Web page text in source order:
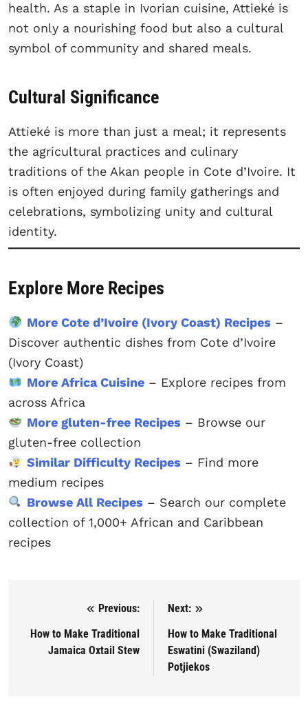
health. As a staple in Ivorian cuisine, Attieké is
not only a nourishing food but also a cultural
symbol of community and shared meals.
Cultural Significance
Attieké is more than just a meal; it represents
the agricultural practices and culinary
traditions of the Akan people in Cote d’Ivoire. It
is often enjoyed during family gatherings and
celebrations, symbolizing unity and cultural
identity.
Explore More Recipes
More Cote d’Ivoire (Ivory Coast) Recipes –
Discover authentic dishes from Cote d’Ivoire
(Ivory Coast)
More Africa Cuisine– Explore recipes from
across Africa
More gluten-free Recipes – Browse our
gluten-free collection
Similar Difficulty Recipes – Find more
medium recipes
Browse All Recipes – Search our complete
collection of 1,000+ African and Caribbean
recipes
Post navigation
Previous:
How to Make Traditional
Jamaica Oxtail Stew
Next:
How to Make Traditional
Eswatini (Swaziland)
Potjiekos